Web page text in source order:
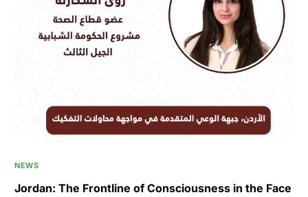
NEWS
Jordan: The Frontline of Consciousness in the Face